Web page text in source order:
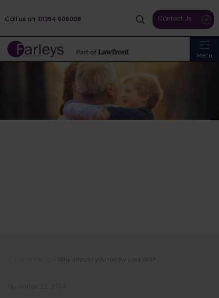
Menu
Call us on 01254 606008 Contact Us
Why should you review your Will?
Why should you review your Will?
November 22, 2014